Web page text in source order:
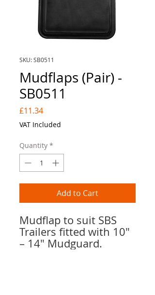
SKU: SB0511
Mudflaps (Pair) -
SB0511
£11.34Price
VAT Included
Quantity *
Add to Cart
Mudflap to suit SBS
Trailers fitted with 10″
– 14″ Mudguard.